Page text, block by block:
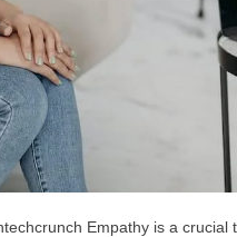
Empathy is a